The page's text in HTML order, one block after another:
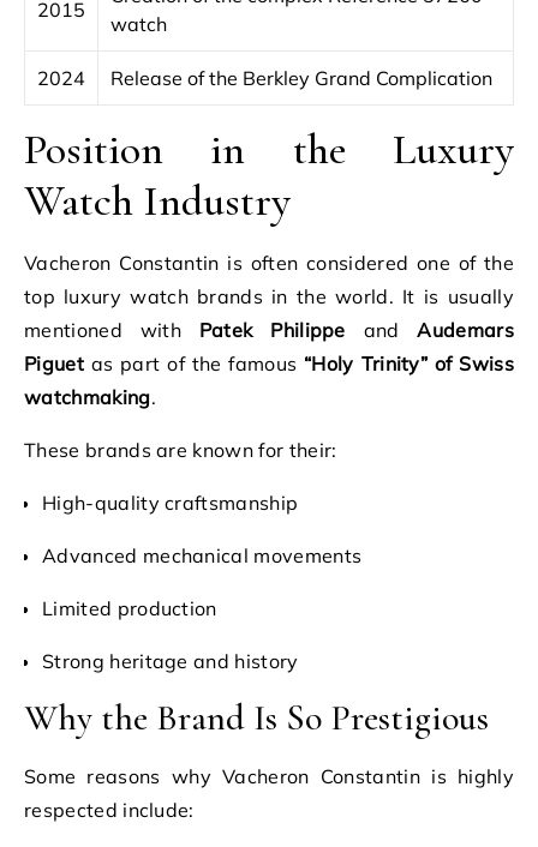
2015
watch
2024 Release of the Berkley Grand Complication
Position in the Luxury
Watch Industry
Vacheron Constantin is often considered one of the
top luxury watch brands in the world. It is usually
mentioned with Patek Philippe andAudemars
Piguetas part of the famous “Holy Trinity” of Swiss
watchmaking.
These brands are known for their:
High-quality craftsmanship
Advanced mechanical movements
Limited production
Strong heritage and history
Why the Brand Is So Prestigious
Some reasons why Vacheron Constantin is highly
respected include: